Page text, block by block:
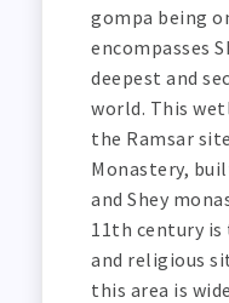
gompa being
encompasses
deepest and
world. This
the Ramsar
Monastery,
and Shey
11th century
and religious
this area is